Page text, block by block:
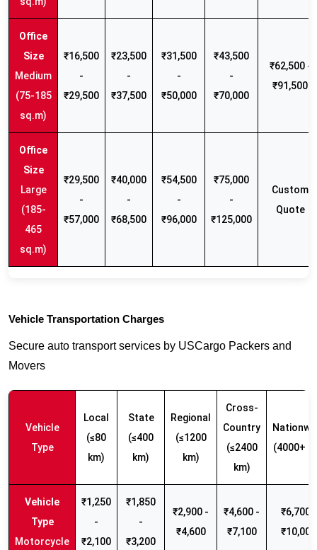
Medium
(75-185
sq.m)
₹16,500
-
₹29,500
₹23,500
-
₹37,500
₹31,500
-
₹50,000
₹43,500
-
₹70,000
₹62,500 -
₹91,500
Large
(185-
465
sq.m)
₹29,500
-
₹57,000
₹40,000
-
₹68,500
₹54,500
-
₹96,000
₹75,000
-
₹125,000
Custom
Quote
Vehicle Transportation Charges
Secure auto transport services by USCargo Packers and
Movers
Vehicle
Type
Local
(≤80
km)
State
(≤400
km)
Regional
(≤1200
km)
Cross-
Country
(≤2400
km)
(4000+
Motorcycle
₹1,250
-
₹2,100
₹1,850
-
₹3,200
₹2,900 -
₹4,600
₹4,600 -
₹7,100
₹6,700 -
₹10,000